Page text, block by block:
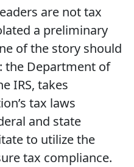
are not tax
a preliminary
of the story should
the Department of
IRS, takes
tax laws
and state
to utilize the
tax compliance.